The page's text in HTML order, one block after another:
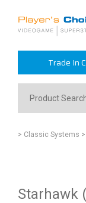
Trade In
> Classic Systems
Starhawk